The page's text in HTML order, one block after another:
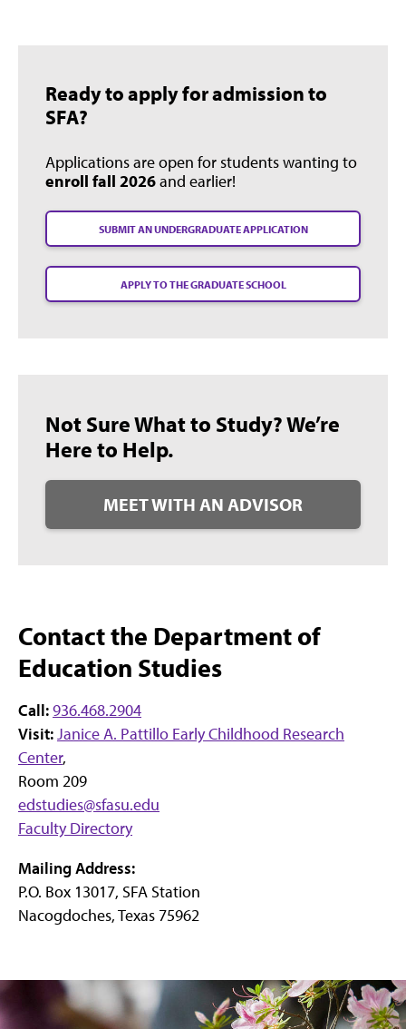
Ready to apply for admission to
SFA?
Applications are open for students wanting to
enroll fall 2026and earlier!
SUBMIT AN UNDERGRADUATE APPLICATION
APPLY TO THE GRADUATE SCHOOL
Not Sure What to Study? We’re
Here to Help.
MEET WITH AN ADVISOR
Contact the Department of
Education Studies
Call:936.468.2904
Visit:Janice A. Pattillo Early Childhood Research
Center,
Room 209
edstudies@sfasu.edu
Faculty Directory
Mailing Address:
P.O. Box 13017, SFA Station
Nacogdoches, Texas 75962